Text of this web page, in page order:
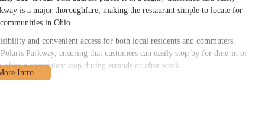
is a major thoroughfare, making the restaurant simple to locate for
in Ohio.
and convenient access for both local residents and commuters.
Parkway, ensuring that customers can easily stop by for dine-in or
a convenient stop during errands or after work.